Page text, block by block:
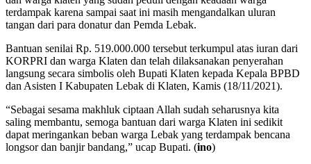
terdampak karena sampai saat ini masih mengandalkan uluran
tangan dari para donatur dan Pemda Lebak.
Bantuan senilai Rp. 519.000.000 tersebut terkumpul atas iuran dari
KORPRI dan warga Klaten dan telah dilaksanakan penyerahan
langsung secara simbolis oleh Bupati Klaten kepada Kepala BPBD
dan Asisten I Kabupaten Lebak di Klaten, Kamis (18/11/2021).
“Sebagai sesama makhluk ciptaan Allah sudah seharusnya kita
saling membantu, semoga bantuan dari warga Klaten ini sedikit
dapat meringankan beban warga Lebak yang terdampak bencana
longsor dan banjir bandang,” ucap Bupati. (ino)